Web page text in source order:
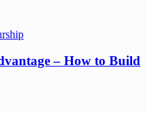
– How to Build